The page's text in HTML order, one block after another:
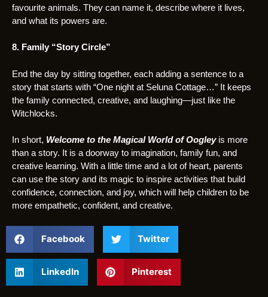
favourite animals. They can name it, describe where it lives,
and what its powers are.
8. Family “Story Circle”
End the day by sitting together, each adding a sentence to a
story that starts with “One night at Seluna Cottage…” It keeps
the family connected, creative, and laughing—just like the
Witchlocks.
In short, Welcome to the Magical World of Oogley is more
than a story. It is a doorway to imagination, family fun, and
creative learning. With a little time and a lot of heart, parents
can use the story and its magic to inspire activities that build
confidence, connection, and joy, which will help children to be
more empathetic, confident, and creative.
Facebook Twitter
LinkedIn Pinterest